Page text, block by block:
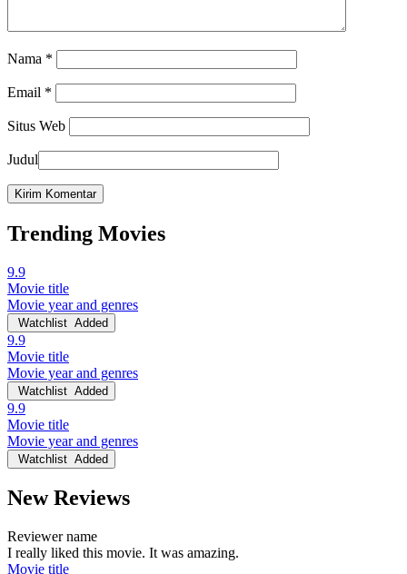
Nama *
Email *
Situs Web
Judul
Trending Movies
9.9
Movie title
Movie year and genres
Watchlist Added
9.9
Movie title
Movie year and genres
Watchlist Added
9.9
Movie title
Movie year and genres
Watchlist Added
New Reviews
Reviewer name
I really liked this movie. It was amazing.
Movie title